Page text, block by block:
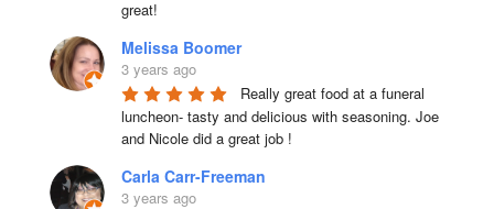
great!
Melissa Boomer
3 years ago
Really great food at a funeral
luncheon- tasty and delicious with seasoning. Joe
and Nicole did a great job !
Carla Carr-Freeman
3 years ago